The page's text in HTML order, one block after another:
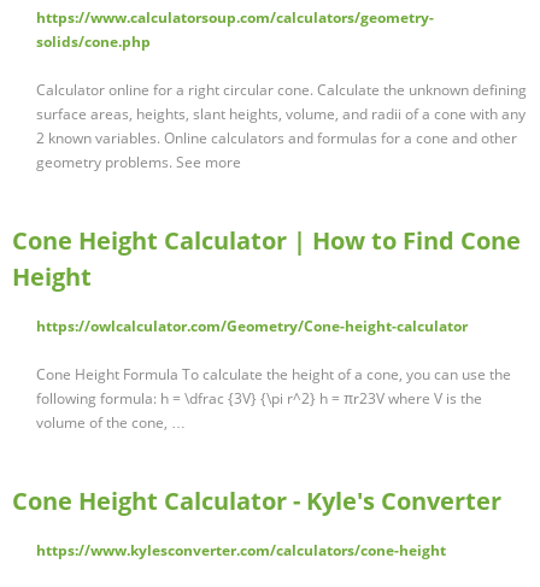
https://www.calculatorsoup.com/calculators/geometry-
solids/cone.php
Calculator online for a right circular cone. Calculate the unknown defining
surface areas, heights, slant heights, volume, and radii of a cone with any
2 known variables. Online calculators and formulas for a cone and other
geometry problems. See more
Cone Height Calculator | How to Find Cone
Height
https://owlcalculator.com/Geometry/Cone-height-calculator
Cone Height Formula To calculate the height of a cone, you can use the
following formula: h = \dfrac {3V} {\pi r^2} h = πr23V where V is the
volume of the cone, …
Cone Height Calculator - Kyle's Converter
https://www.kylesconverter.com/calculators/cone-height